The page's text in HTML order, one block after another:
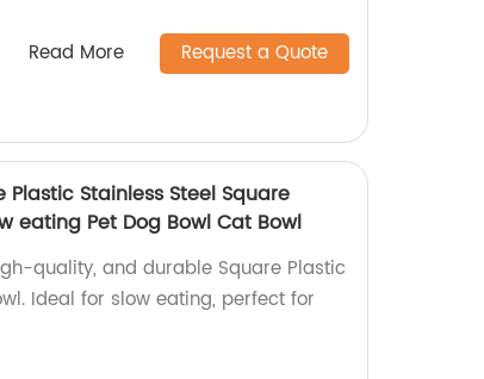
Read More Request a Quote
Stainless Steel Square
eating Pet Dog Bowl Cat Bowl
quality, and durable Square Plastic
Ideal for slow eating, perfect for